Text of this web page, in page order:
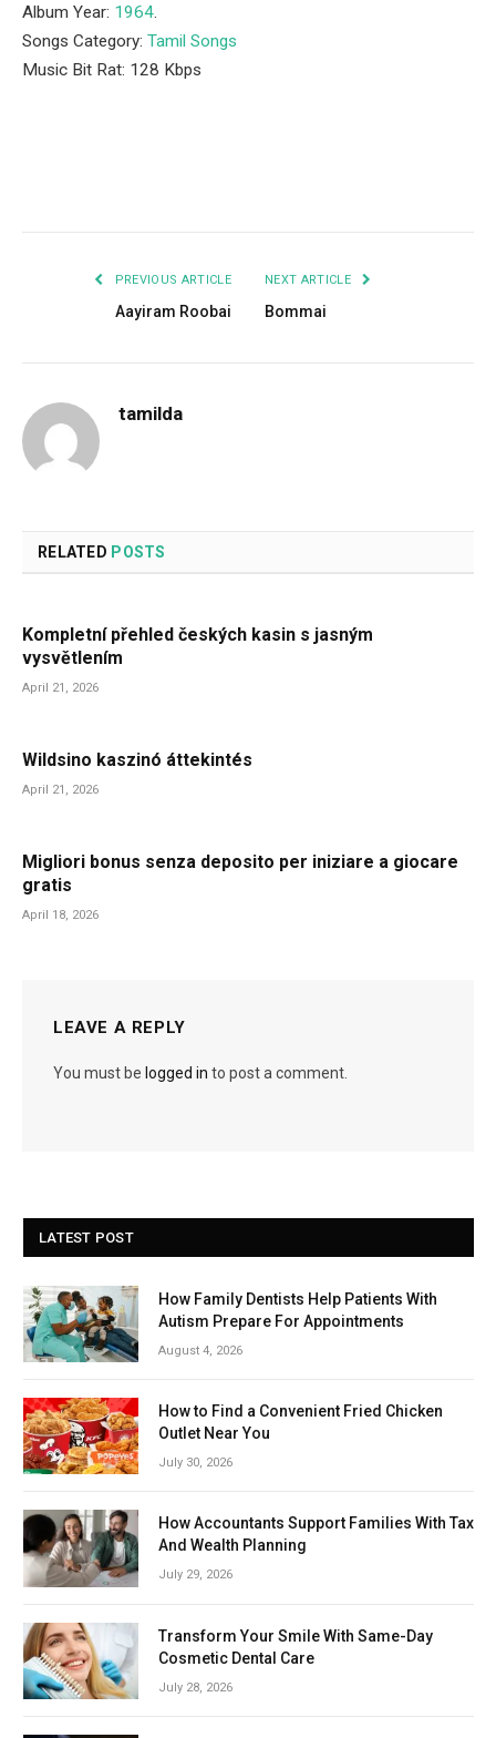
Album Year: 1964.
Songs Category: Tamil Songs
Music Bit Rat: 128 Kbps
PREVIOUS ARTICLE
Aayiram Roobai
NEXT ARTICLE
Bommai
tamilda
RELATED POSTS
Kompletní přehled českých kasin s jasným
vysvětlením
April 21, 2026
Wildsino kaszinó áttekintés
April 21, 2026
Migliori bonus senza deposito per iniziare a giocare
gratis
April 18, 2026
LEAVE A REPLY
You must be logged in to post a comment.
LATEST POST
How Family Dentists Help Patients With
Autism Prepare For Appointments
August 4, 2026
How to Find a Convenient Fried Chicken
Outlet Near You
July 30, 2026
How Accountants Support Families With Tax
And Wealth Planning
July 29, 2026
Transform Your Smile With Same-Day
Cosmetic Dental Care
July 28, 2026